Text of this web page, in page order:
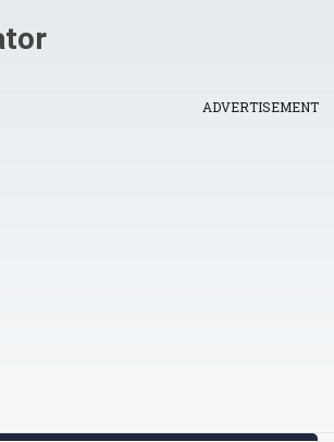
ADVERTISEMENT